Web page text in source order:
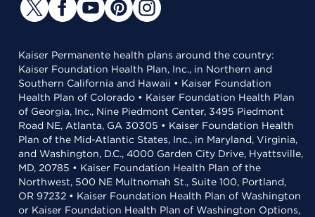
Kaiser Permanente health plans around the country:
Kaiser Foundation Health Plan, Inc., in Northern and
Southern California and Hawaii • Kaiser Foundation
Health Plan of Colorado • Kaiser Foundation Health Plan
of Georgia, Inc., Nine Piedmont Center, 3495 Piedmont
Road NE, Atlanta, GA 30305 • Kaiser Foundation Health
Plan of the Mid-Atlantic States, Inc., in Maryland, Virginia,
and Washington, D.C., 4000 Garden City Drive, Hyattsville,
MD, 20785 • Kaiser Foundation Health Plan of the
Northwest, 500 NE Multnomah St., Suite 100, Portland,
OR 97232 • Kaiser Foundation Health Plan of Washington
or Kaiser Foundation Health Plan of Washington Options,